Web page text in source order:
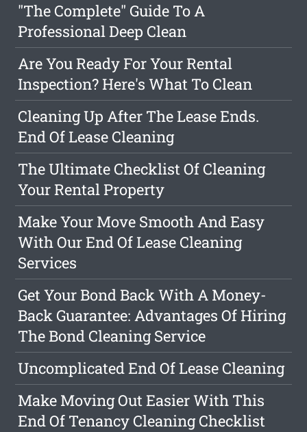
"The Complete" Guide To A
Professional Deep Clean
Are You Ready For Your Rental
Inspection? Here's What To Clean
Cleaning Up After The Lease Ends.
End Of Lease Cleaning
The Ultimate Checklist Of Cleaning
Your Rental Property
Make Your Move Smooth And Easy
With Our End Of Lease Cleaning
Services
Get Your Bond Back With A Money-
Back Guarantee: Advantages Of Hiring
The Bond Cleaning Service
Uncomplicated End Of Lease Cleaning
Make Moving Out Easier With This
End Of Tenancy Cleaning Checklist